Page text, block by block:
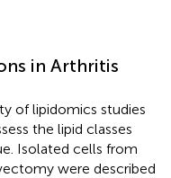
in Arthritis
of lipidomics studies
the lipid classes
Isolated cells from
were described